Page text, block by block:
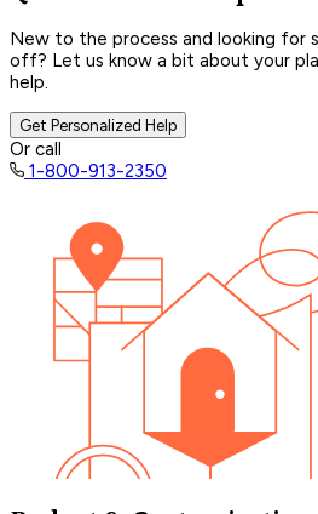
New to the process and looking for
off? Let us know a bit about your
help.
Get Personalized Help
Or call
1-800-913-2350